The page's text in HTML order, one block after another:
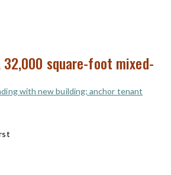
32,000 square-foot mixed-
with new building; anchor tenant